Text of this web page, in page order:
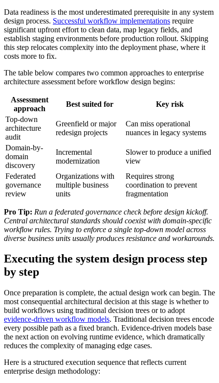
Data readiness is the most underestimated prerequisite in any system
design process. Successful workflow implementations require
significant upfront effort to clean data, map legacy fields, and
establish staging environments before production rollout. Skipping
this step relocates complexity into the deployment phase, where it
costs more to fix.
The table below compares two common approaches to enterprise
architecture assessment before workflow design begins:
Assessment
approach
Best suited for
Key risk
Top-down
architecture
audit
Greenfield or major
redesign projects
Can miss operational
nuances in legacy systems
Domain-by-
domain
discovery
Incremental
modernization
Slower to produce a unified
view
Federated
governance
review
Organizations with
multiple business
units
Requires strong
coordination to prevent
fragmentation
Pro Tip: Run a federated governance check before design kickoff.
Central architectural standards should coexist with domain-specific
workflow rules. Trying to enforce a single top-down model across
diverse business units usually produces resistance and workarounds.
Executing the system design process step
by step
Once preparation is complete, the actual design work can begin. The
most consequential architectural decision at this stage is whether to
build workflows using traditional decision trees or to adopt
evidence-driven workflow models. Traditional decision trees encode
every possible path as a fixed branch. Evidence-driven models base
the next action on evolving runtime evidence, which dramatically
reduces the complexity of managing edge cases.
Here is a structured execution sequence that reflects current
enterprise design methodology: